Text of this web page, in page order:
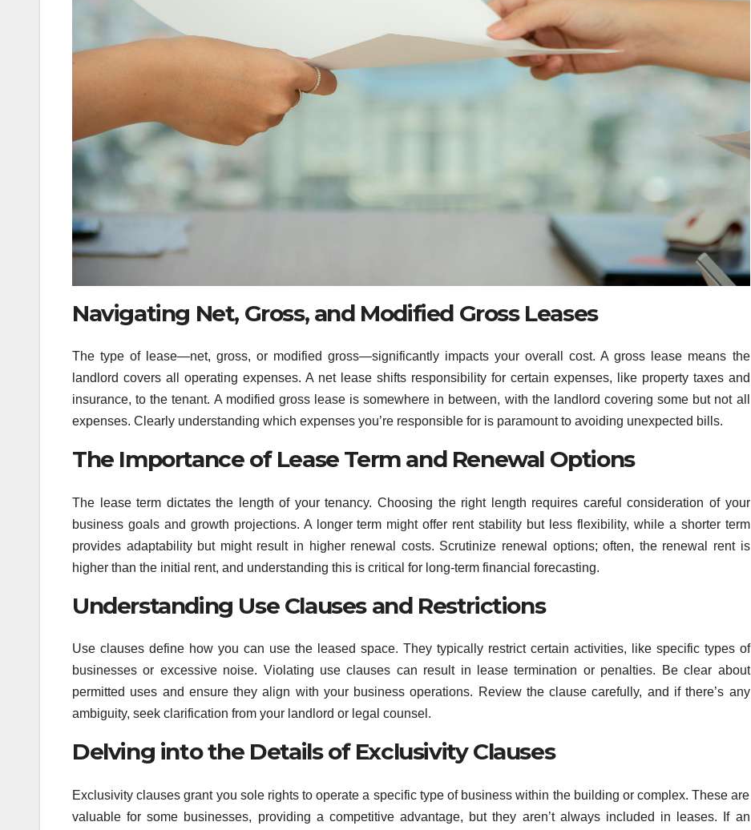
Navigating Net, Gross, and Modified Gross Leases
The type of lease—net, gross, or modified gross—significantly impacts your overall cost. A gross lease means the
landlord covers all operating expenses. A net lease shifts responsibility for certain expenses, like property taxes and
insurance, to the tenant. A modified gross lease is somewhere in between, with the landlord covering some but not all
expenses. Clearly understanding which expenses you’re responsible for is paramount to avoiding unexpected bills.
The Importance of Lease Term and Renewal Options
The lease term dictates the length of your tenancy. Choosing the right length requires careful consideration of your
business goals and growth projections. A longer term might offer rent stability but less flexibility, while a shorter term
provides adaptability but might result in higher renewal costs. Scrutinize renewal options; often, the renewal rent is
higher than the initial rent, and understanding this is critical for long-term financial forecasting.
Understanding Use Clauses and Restrictions
Use clauses define how you can use the leased space. They typically restrict certain activities, like specific types of
businesses or excessive noise. Violating use clauses can result in lease termination or penalties. Be clear about
permitted uses and ensure they align with your business operations. Review the clause carefully, and if there’s any
ambiguity, seek clarification from your landlord or legal counsel.
Delving into the Details of Exclusivity Clauses
Exclusivity clauses grant you sole rights to operate a specific type of business within the building or complex. These are
valuable for some businesses, providing a competitive advantage, but they aren’t always included in leases. If an